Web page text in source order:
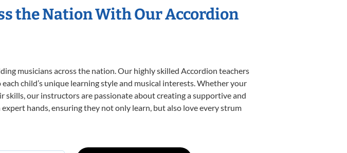
the Nation With Our Accordion
musicians across the nation. Our highly skilled Accordion teachers
child’s unique learning style and musical interests. Whether your
our instructors are passionate about creating a supportive and
hands, ensuring they not only learn, but also love every strum